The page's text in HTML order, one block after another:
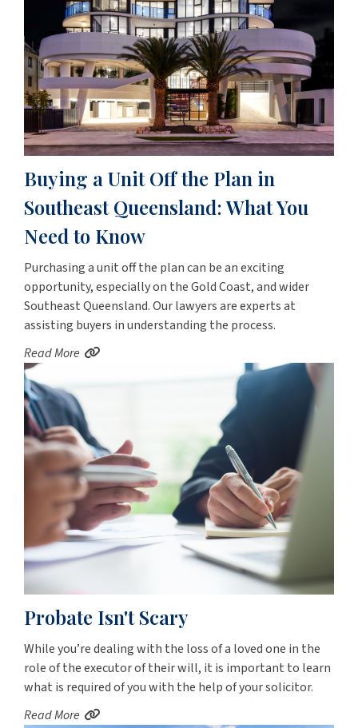
Buying a Unit Off the Plan in
Southeast Queensland: What You
Need to Know
Purchasing a unit off the plan can be an exciting
opportunity, especially on the Gold Coast, and wider
Southeast Queensland. Our lawyers are experts at
assisting buyers in understanding the process.
Read More
Probate Isn't Scary
While you’re dealing with the loss of a loved one in the
role of the executor of their will, it is important to learn
what is required of you with the help of your solicitor.
Read More